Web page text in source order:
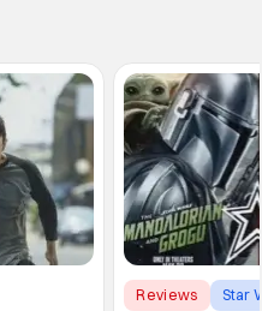
Reviews Star